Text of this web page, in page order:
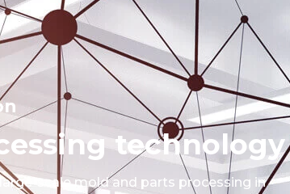
technology
scale mold and parts processing in